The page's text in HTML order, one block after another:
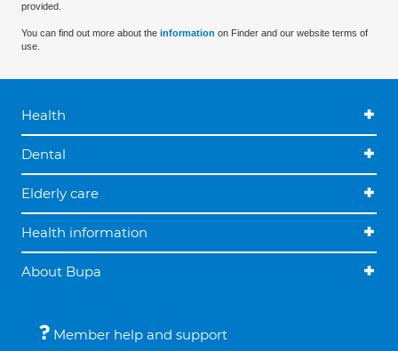
provided.
You can find out more about the information on Finder and our website terms of
use.
Health
Dental
Elderly care
Health information
About Bupa
Member help and support